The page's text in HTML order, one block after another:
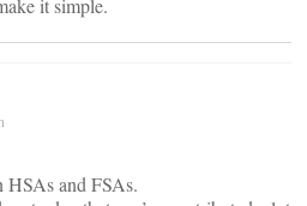
it simple.
and FSAs.